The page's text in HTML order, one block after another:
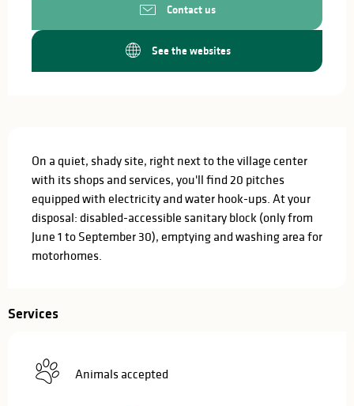
Contact us
See the websites
On a quiet, shady site, right next to the village center
with its shops and services, you'll find 20 pitches
equipped with electricity and water hook-ups. At your
disposal: disabled-accessible sanitary block (only from
June 1 to September 30), emptying and washing area for
motorhomes.
Services
Animals accepted